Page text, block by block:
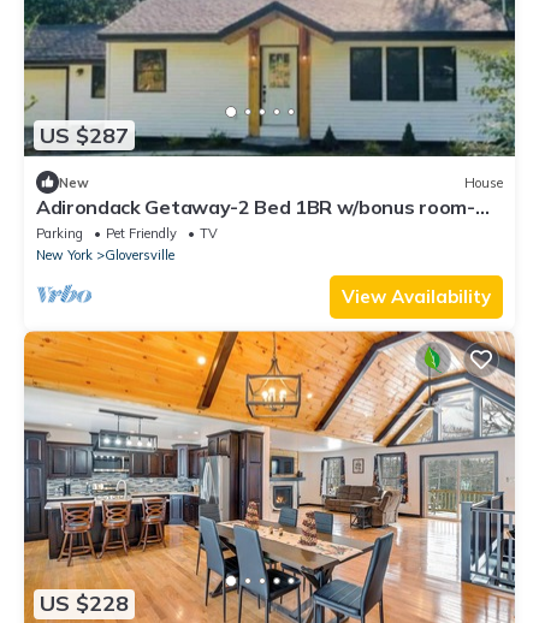
US $287
New House
Adirondack Getaway-2 Bed 1BR w/bonus room-
Located at the foot of the Adirondacks
Parking Pet Friendly
TV
New York
Gloversville
View Availability
US $228